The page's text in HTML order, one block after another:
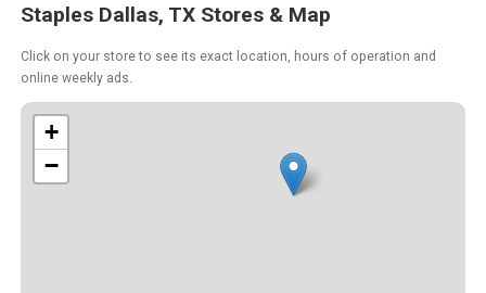
Staples Dallas, TX Stores & Map
Click on your store to see its exact location, hours of operation and
online weekly ads.
+
−